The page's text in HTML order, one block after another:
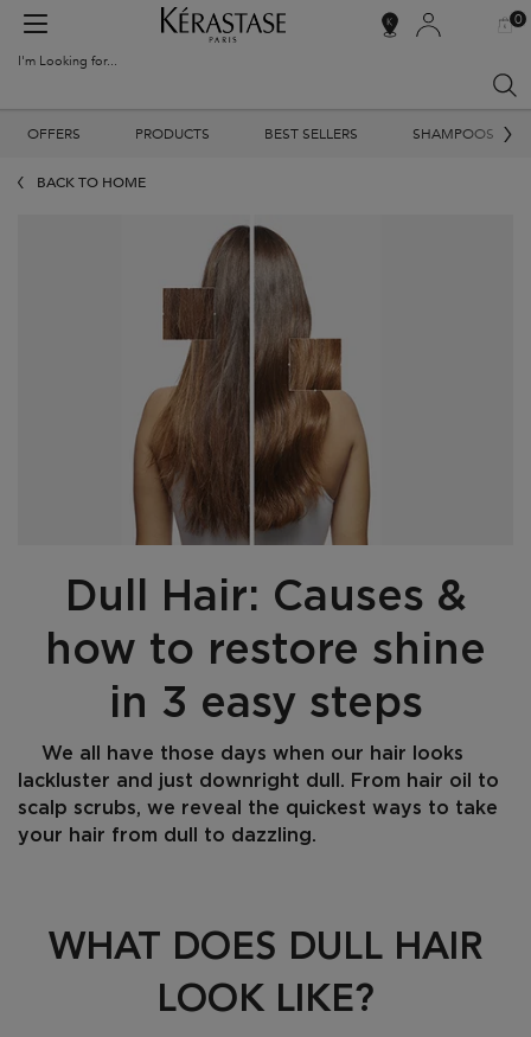
SALON
MY
0
0
I'm Looking for...
OFFERS PRODUCTS BEST SELLERS SHAMPOOS
BACK TO HOME
Dull Hair: Causes &
how to restore shine
in 3 easy steps
We all have those days when our hair looks
lackluster and just downright dull. From hair oil to
scalp scrubs, we reveal the quickest ways to take
your hair from dull to dazzling.
WHAT DOES DULL HAIR
LOOK LIKE?